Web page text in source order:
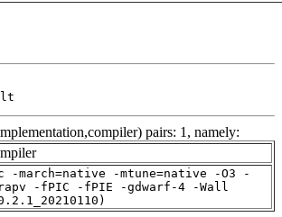
pairs: 1, namely:
-march=native -mtune=native -O3 -
-fPIC -fPIE -gdwarf-4 -Wall